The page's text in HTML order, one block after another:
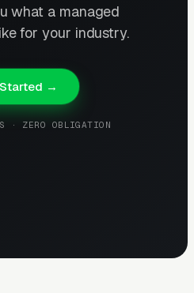
what a managed
for your industry.
→
· ZERO OBLIGATION